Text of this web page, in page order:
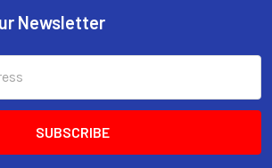
Newsletter